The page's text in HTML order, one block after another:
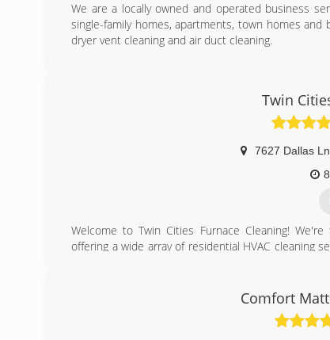
We are a locally owned and operated business
single-family homes, apartments, town homes
dryer vent cleaning and air duct cleaning.
Twin
7627 Dallas
​Welcome to Twin Cities Furnace Cleaning!
offering ​a wide array of residential HVAC cleaning
profit, and we don't rely on gimmicks and flashy
Minnesota homeowners make the most informed
Comfort